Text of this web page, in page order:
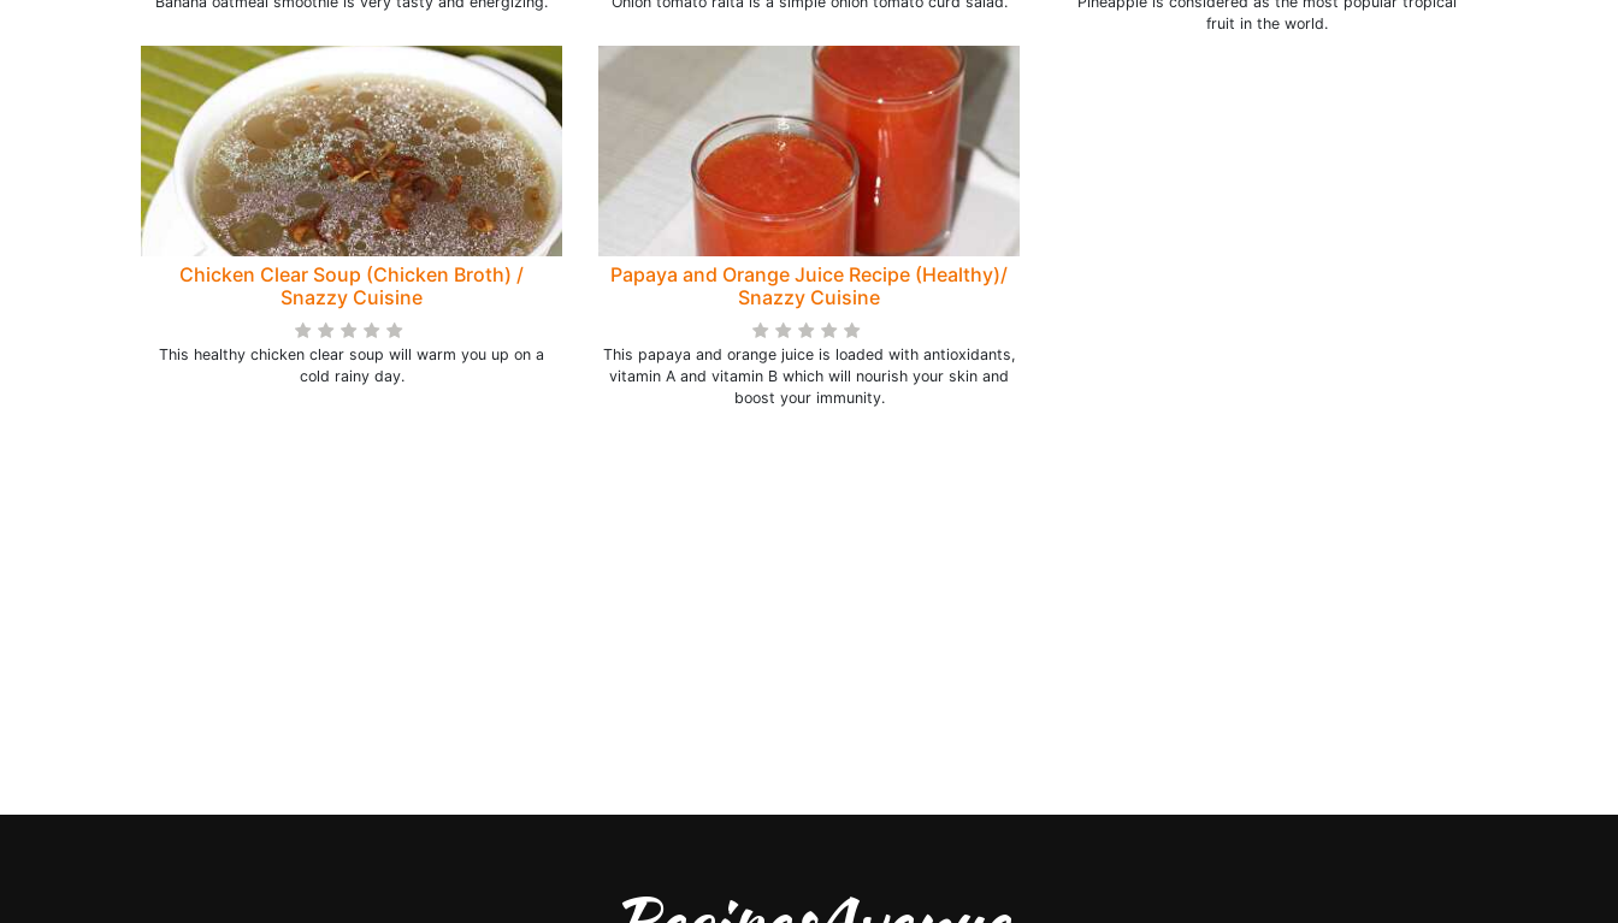
fruit in the world.
Chicken Clear Soup (Chicken Broth) /
Snazzy Cuisine
This healthy chicken clear soup will warm you up on a
cold rainy day.
Papaya and Orange Juice Recipe (Healthy)/
Snazzy Cuisine
This papaya and orange juice is loaded with antioxidants,
vitamin A and vitamin B which will nourish your skin and
boost your immunity.